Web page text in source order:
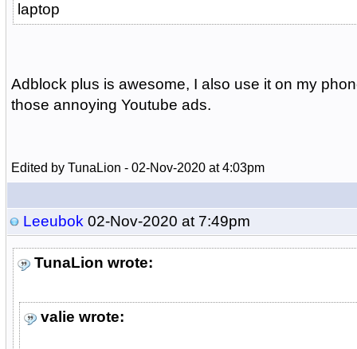
laptop
Adblock plus is awesome, I also use it on my
those annoying Youtube ads.
Edited by TunaLion - 02-Nov-2020 at 4:03pm
Leeubok 02-Nov-2020 at 7:49pm
TunaLion wrote:
valie wrote: